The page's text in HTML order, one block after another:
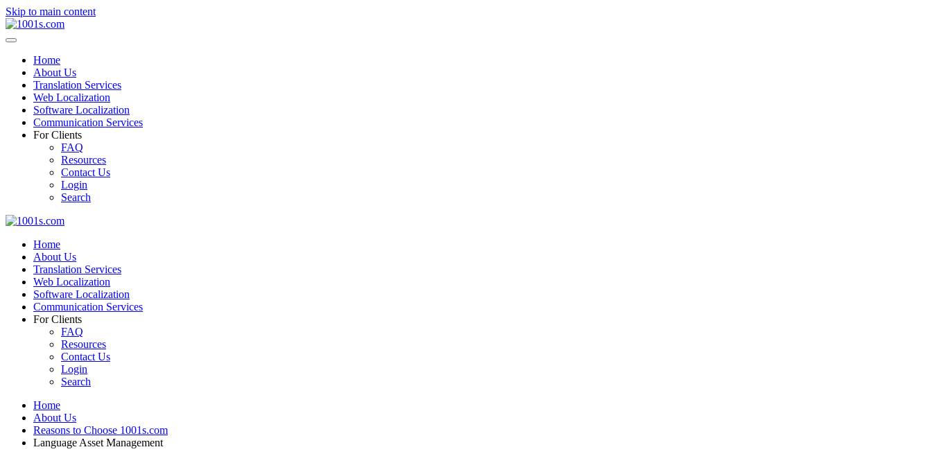
Skip to main content
Home
About Us
Translation Services
Web Localization
Software Localization
Communication Services
For Clients
FAQ
Resources
Contact Us
Login
Search
Home
About Us
Translation Services
Web Localization
Software Localization
Communication Services
For Clients
FAQ
Resources
Contact Us
Login
Search
Home
About Us
Reasons to Choose 1001s.com
Language Asset Management